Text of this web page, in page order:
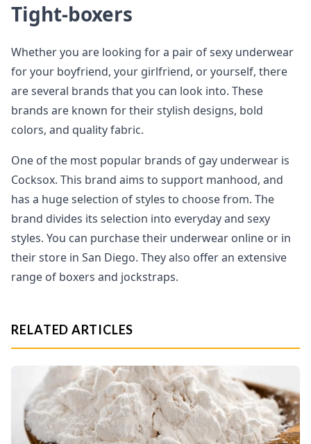
Tight-boxers
Whether you are looking for a pair of sexy underwear
for your boyfriend, your girlfriend, or yourself, there
are several brands that you can look into. These
brands are known for their stylish designs, bold
colors, and quality fabric.
One of the most popular brands of gay underwear is
Cocksox. This brand aims to support manhood, and
has a huge selection of styles to choose from. The
brand divides its selection into everyday and sexy
styles. You can purchase their underwear online or in
their store in San Diego. They also offer an extensive
range of boxers and jockstraps.
RELATED ARTICLES